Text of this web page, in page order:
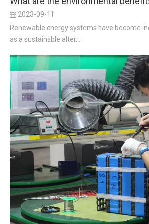
2023-09-11
Renewable energy systems have become
as a sustainable alter...